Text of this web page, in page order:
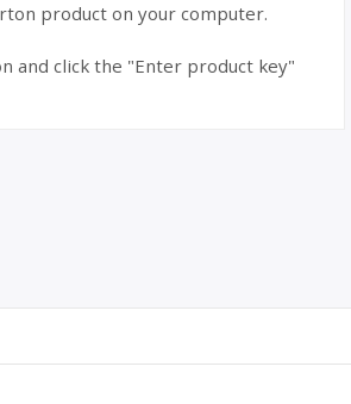
product on your computer.
and click the "Enter product key"